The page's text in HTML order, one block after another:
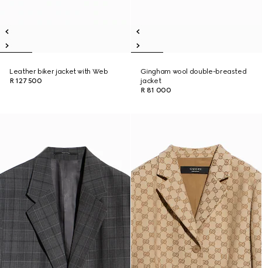
Leather biker jacket with Web
R 127 500
Gingham wool double-breasted
jacket
R 81 000